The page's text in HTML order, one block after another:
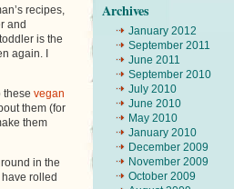
recipes,
and
is the
again. I
these vegan
them (for
them
in the
rolled
Archives
January 2012
September 2011
June 2011
September 2010
July 2010
June 2010
May 2010
January 2010
December 2009
November 2009
October 2009